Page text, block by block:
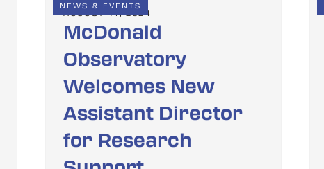
NEWS & EVENTS
AUGUST 14, 2024
McDonald
Observatory
Welcomes New
Assistant Director
for Research